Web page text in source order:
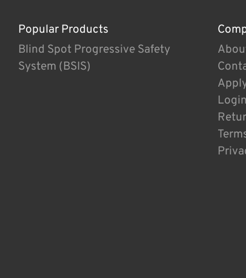
Popular Products
Blind Spot Progressive Safety
System (BSIS)
Login